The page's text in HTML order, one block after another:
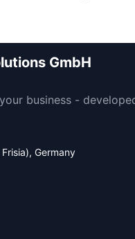
GmbH
business -
Germany